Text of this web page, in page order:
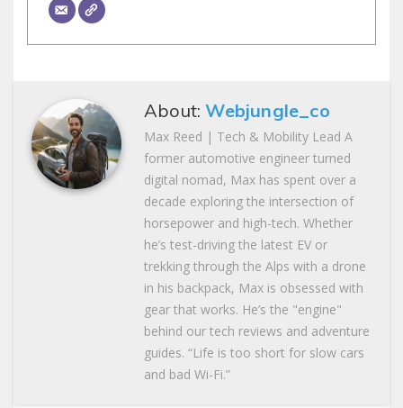
About:Webjungle_co
Max Reed | Tech & Mobility Lead A
former automotive engineer turned
digital nomad, Max has spent over a
decade exploring the intersection of
horsepower and high-tech. Whether
he’s test-driving the latest EV or
trekking through the Alps with a drone
in his backpack, Max is obsessed with
gear that works. He’s the "engine"
behind our tech reviews and adventure
guides. “Life is too short for slow cars
and bad Wi-Fi.”